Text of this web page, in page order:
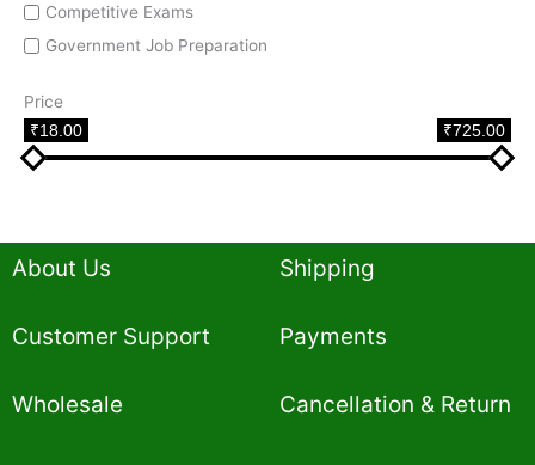
Competitive Exams
Government Job Preparation
Price
₹18.00
₹725.00
About Us
Customer Support
Wholesale
Shipping
Payments
Cancellation & Return